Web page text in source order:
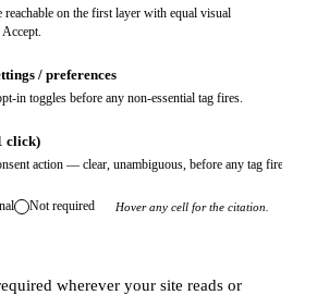
reachable on the first layer with equal visual
/ preferences
in toggles before any non-essential tag fires.
click)
action — clear, unambiguous, before any tag fires.
Not required Hover any cell for the citation.
wherever your site reads or